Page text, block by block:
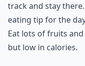
track and stay
eating tip for the
Eat lots of fruits
but low in calories.